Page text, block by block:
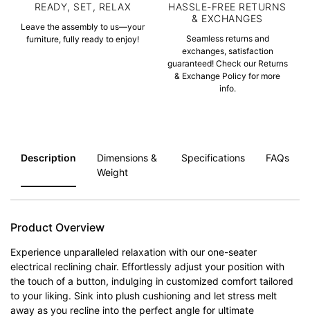
READY, SET, RELAX
Leave the assembly to us—your
furniture, fully ready to enjoy!
HASSLE-FREE RETURNS
& EXCHANGES
Seamless returns and
exchanges, satisfaction
guaranteed! Check our Returns
& Exchange Policy for more
info.
Description
Dimensions &
Weight
Specifications FAQs
Product Overview
Experience unparalleled relaxation with our one-seater
electrical reclining chair. Effortlessly adjust your position with
the touch of a button, indulging in customized comfort tailored
to your liking. Sink into plush cushioning and let stress melt
away as you recline into the perfect angle for ultimate